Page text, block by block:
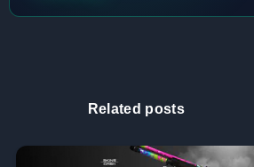
Related posts